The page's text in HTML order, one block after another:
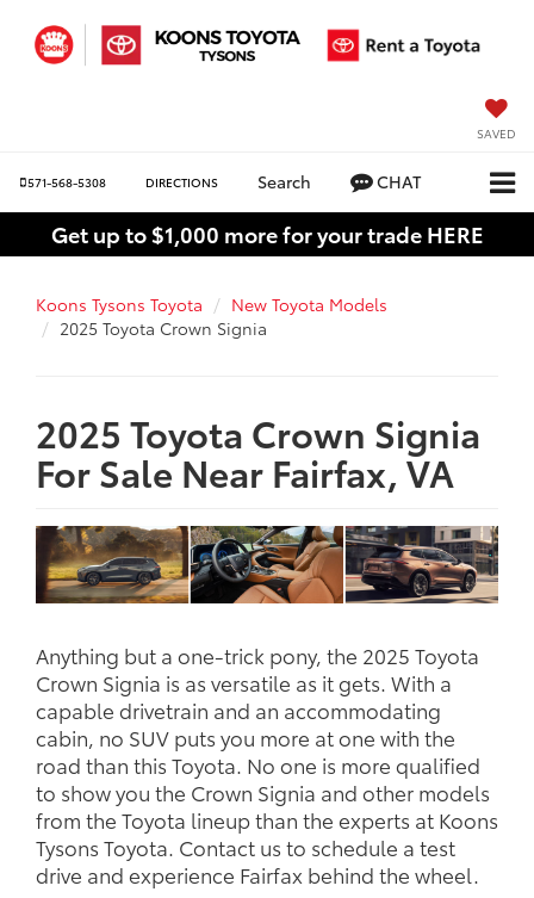
SAVED
571-568-5308 DIRECTIONS Search CHAT
Get up to $1,000 more for your trade HERE
Koons Tysons Toyota
New Toyota Models
2025 Toyota Crown Signia
2025 Toyota Crown Signia
For Sale Near Fairfax, VA
Anything but a one-trick pony, the 2025 Toyota
Crown Signia is as versatile as it gets. With a
capable drivetrain and an accommodating
cabin, no SUV puts you more at one with the
road than this Toyota. No one is more qualified
to show you the Crown Signia and other models
from the Toyota lineup than the experts at Koons
Tysons Toyota. Contact us to schedule a test
drive and experience Fairfax behind the wheel.